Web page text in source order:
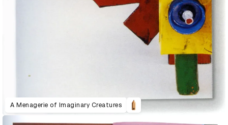
A Menagerie of Imaginary Creatures